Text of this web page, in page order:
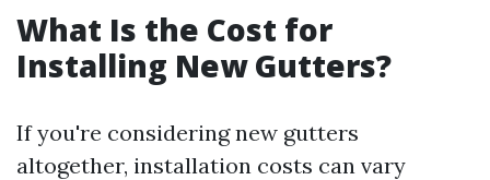
What Is the Cost for
Installing New Gutters?
If you're considering new gutters
altogether, installation costs can vary